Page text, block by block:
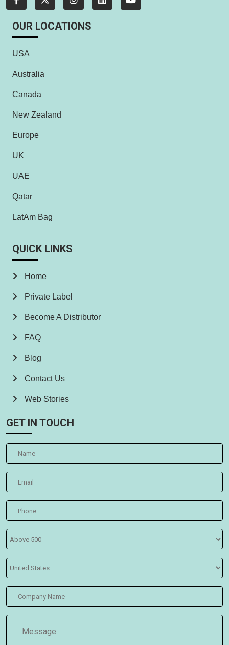
OUR LOCATIONS
USA
Australia
Canada
New Zealand
Europe
UK
UAE
Qatar
LatAm Bag
QUICK LINKS
Home
Private Label
Become A Distributor
FAQ
Blog
Contact Us
Web Stories
GET IN TOUCH